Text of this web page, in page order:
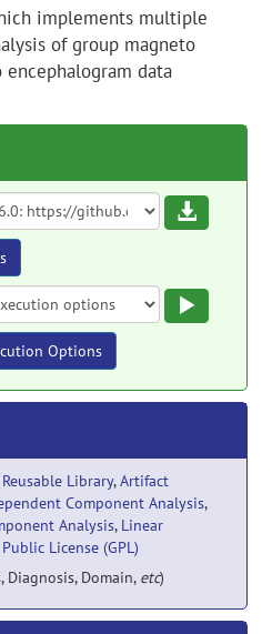
implements multiple
of group magneto
encephalogram data
Download
Options
Library,Artifact
Component Analysis,
Analysis, Linear
License (GPL)
Diagnosis, Domain, etc)